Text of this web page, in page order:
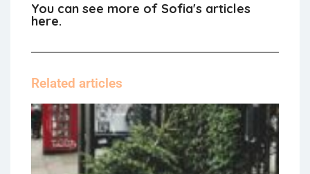
You can see more of Sofia's articles
here.
Related articles